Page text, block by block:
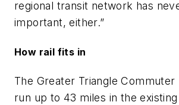
regional transit network has
important, either.”
How rail fits in
The Greater Triangle Commuter
run up to 43 miles in the